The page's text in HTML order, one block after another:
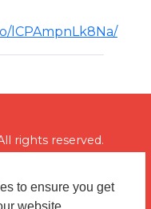
to ensure you get
lCPAmpnLk8Na/
rights reserved.